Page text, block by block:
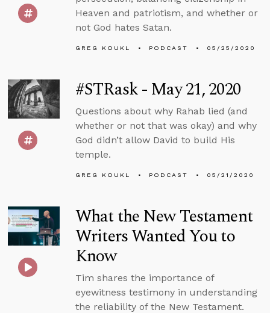
Heaven and patriotism, and whether or
not God hates Satan.
GREG KOUKL PODCAST 05/25/2020
#STRask - May 21, 2020
Questions about why Rahab lied (and
whether or not that was okay) and why
God didn’t allow David to build His
temple.
GREG KOUKL PODCAST 05/21/2020
What the New Testament
Writers Wanted You to
Know
Tim shares the importance of
eyewitness testimony in understanding
the reliability of the New Testament.